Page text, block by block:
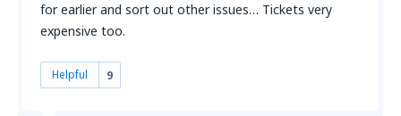
for earlier and sort out other issues… Tickets very
expensive too.
Helpful 9